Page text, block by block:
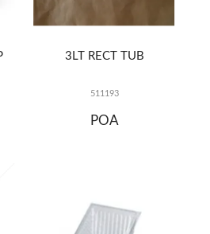
3LT RECT TUB
511193
POA